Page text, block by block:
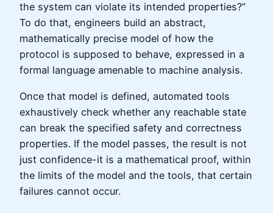
the system can violate its intended properties?”
To do that, engineers build an abstract,
mathematically precise model of how the
protocol is supposed to behave, expressed in a
formal language amenable to machine analysis.
Once that model is defined, automated tools
exhaustively check whether any reachable state
can break the specified safety and correctness
properties. If the model passes, the result is not
just confidence-it is a mathematical proof, within
the limits of the model and the tools, that certain
failures cannot occur.